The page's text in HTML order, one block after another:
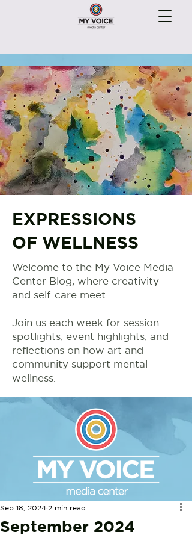
EXPRESSIONS
OF WELLNESS
Welcome to the My Voice Media
Center Blog, where creativity
and self-care meet.
Join us each week for session
spotlights, event highlights, and
reflections on how art and
community support mental
wellness.
September 2024
Sep 18, 2024 2 min read